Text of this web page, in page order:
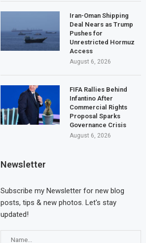
Iran-Oman Shipping
Deal Nears as Trump
Pushes for
Unrestricted Hormuz
Access
August 6, 2026
FIFA Rallies Behind
Infantino After
Commercial Rights
Proposal Sparks
Governance Crisis
August 6, 2026
Newsletter
Subscribe my Newsletter for new blog
posts, tips & new photos. Let's stay
updated!